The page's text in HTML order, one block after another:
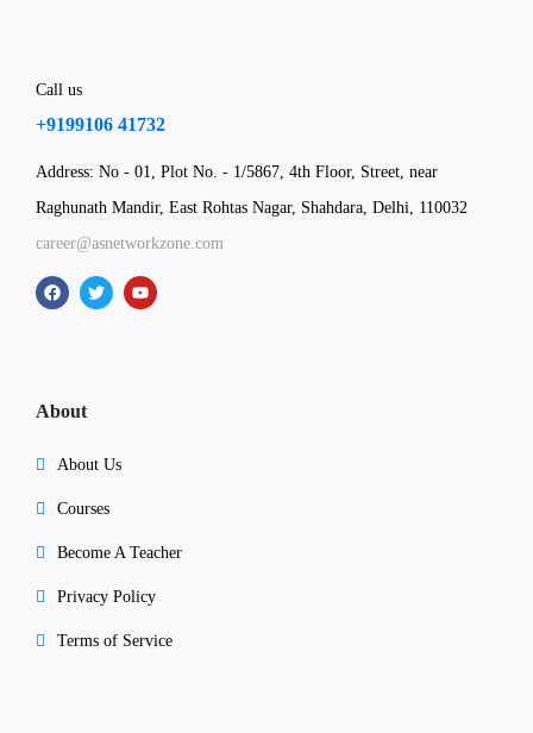
Call us
+9199106 41732
Address: No - 01, Plot No. - 1/5867, 4th Floor, Street, near
Raghunath Mandir, East Rohtas Nagar, Shahdara, Delhi, 110032
career@asnetworkzone.com
About
About Us
Courses
Become A Teacher
Privacy Policy
Terms of Service